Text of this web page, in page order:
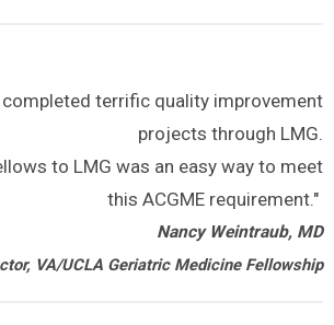
terrific quality improvement
projects through LMG.
to LMG was an easy way to meet
this ACGME requirement."
Nancy Weintraub, MD
VA/UCLA Geriatric Medicine Fellowship